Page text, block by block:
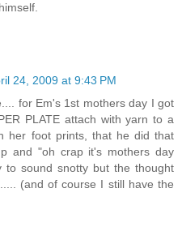
24, 2009 at 9:43 PM
for Em's 1st mothers day I got
PLATE attach with yarn to a
her foot prints, that he did that
and "oh crap it's mothers day
sound snotty but the thought
(and of course I still have the